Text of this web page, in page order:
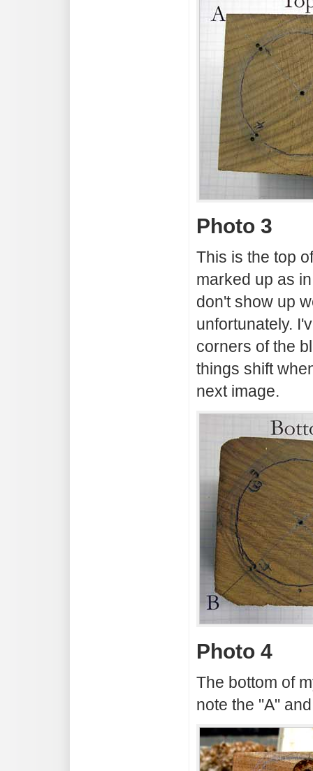
Photo 3
This is the top
marked up as
don't show up
unfortunately.
corners of the
things shift
next image.
Photo 4
The bottom of
note the "A"